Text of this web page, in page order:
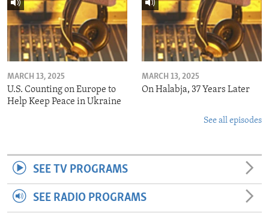
MARCH 13, 2025
U.S. Counting on Europe to
Help Keep Peace in Ukraine
MARCH 13, 2025
On Halabja, 37 Years Later
See all episodes
SEE TV PROGRAMS
SEE RADIO PROGRAMS